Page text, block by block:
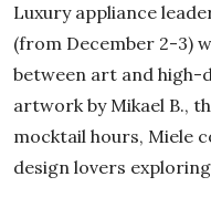
Luxury appliance
(from December 2-3)
between art and high-
artwork by Mikael B.,
mocktail hours, Miele
design lovers